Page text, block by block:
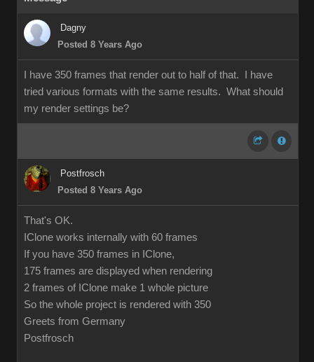
Dagny
Posted 8 Years Ago
I have 350 frames that render out to half of that. I have
tried various formats with the same results. What should
my render settings be?
Postfrosch
Posted 8 Years Ago
That's OK.
IClone works internally with 60 frames
If you have 350 frames in IClone,
175 frames are displayed when rendering
2 frames of IClone make 1 whole picture
So the whole project is rendered with 350
Greets from Germany
Postfrosch